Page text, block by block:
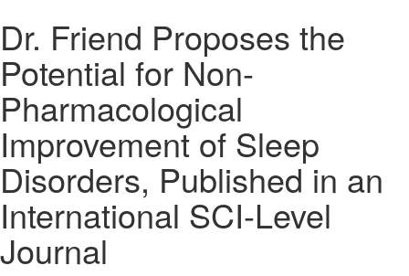
Dr. Friend Proposes the
Potential for Non-
Pharmacological
Improvement of Sleep
Disorders, Published in an
International SCI-Level
Journal